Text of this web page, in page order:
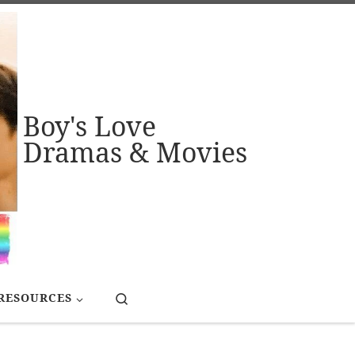
Boy's Love
Dramas & Movies